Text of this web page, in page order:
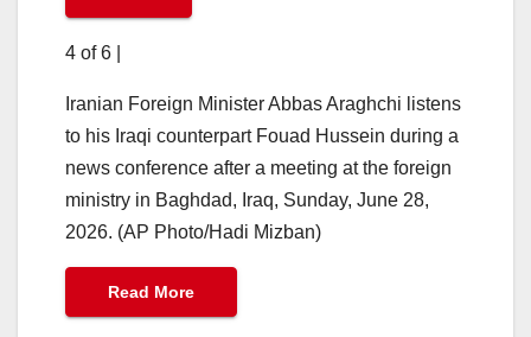
4 of 6
Iranian Foreign Minister Abbas Araghchi listens
to his Iraqi counterpart Fouad Hussein during a
news conference after a meeting at the foreign
ministry in Baghdad, Iraq, Sunday, June 28,
2026. (AP Photo/Hadi Mizban)
Read More